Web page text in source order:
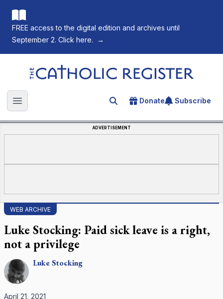
FREE access to the digital edition and archives until
September 2. Click here.
→
The Catholic Register
Open main menu Search for an article
Donate Subscribe
ADVERTISEMENT
WEB ARCHIVE
Luke Stocking: Paid sick leave is a right,
not a privilege
LukeStocking
April 21, 2021